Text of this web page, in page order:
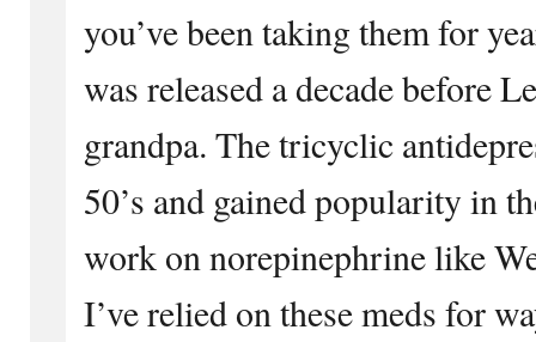
you’ve been taking them for
was released a decade before
grandpa. The tricyclic
50’s and gained popularity in
work on norepinephrine like
I’ve relied on these meds for